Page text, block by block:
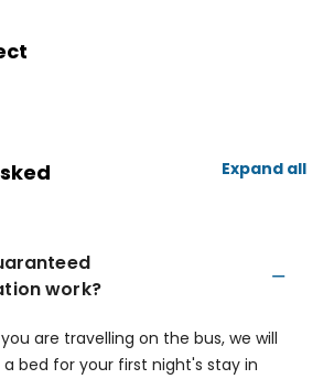
Expand all
work?
are travelling on the bus, we will
bed for your first night's stay in